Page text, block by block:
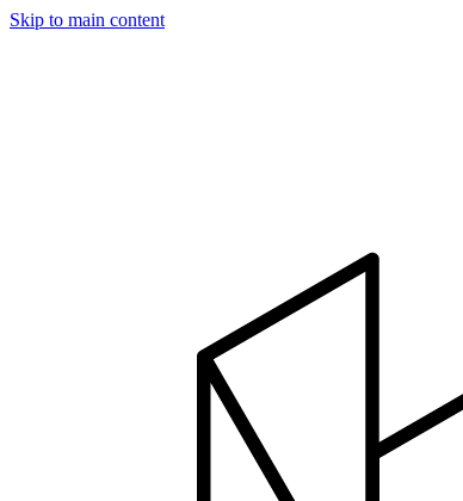
Skip to main content